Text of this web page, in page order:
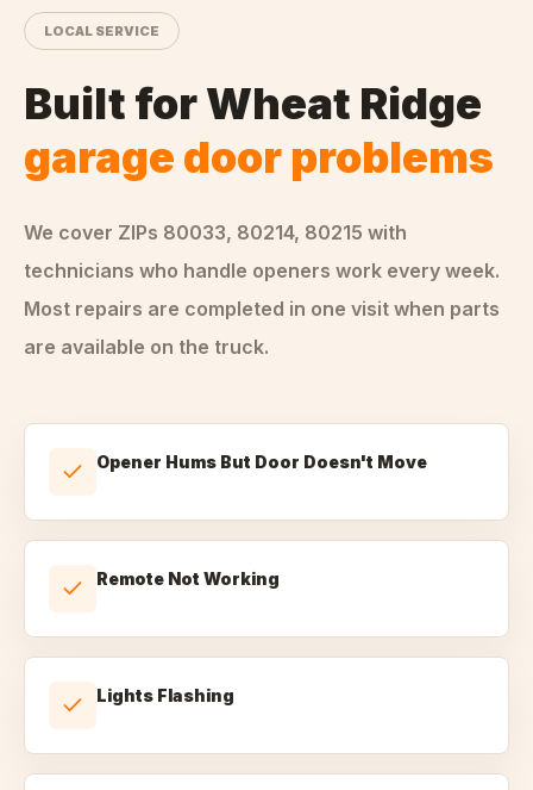
LOCAL SERVICE
Built forWheat Ridge
garage door problems
We cover ZIPs 80033, 80214, 80215 with
technicians who handle openers work every week.
Most repairs are completed in one visit when parts
are available on the truck.
Opener Hums But Door Doesn't Move
Remote Not Working
Lights Flashing